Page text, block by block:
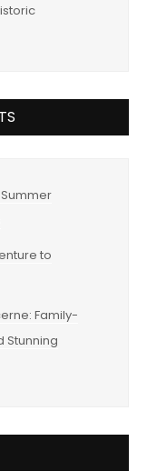
to
Family-
Stunning